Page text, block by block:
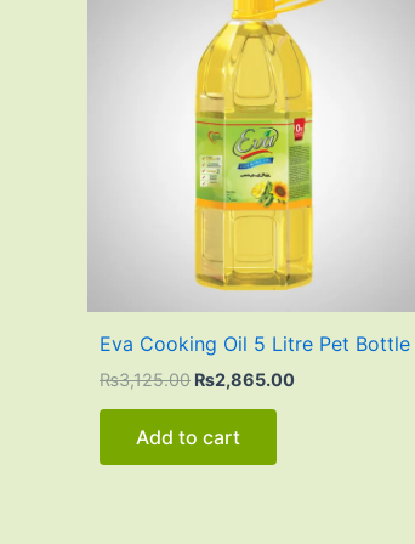
Eva Cooking Oil 5 Litre Pet Bottle
₨3,125.00
was:
₨3,125.00.
₨2,865.00
₨2,865.00.
Add to cart